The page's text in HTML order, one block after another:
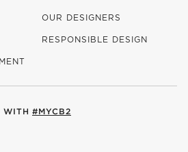
OUR DESIGNERS
RESPONSIBLE DESIGN
WITH #MYCB2
WINDOW)
WINDOW)
NEW WINDOW)